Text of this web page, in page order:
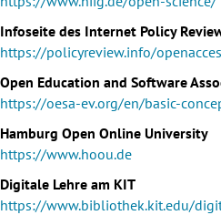
Infoseite des Internet Policy
https://policyreview.info/
Open Education and Software
https://oesa-ev.org/en/basic-
Hamburg Open Online University
https://www.hoou.de
Digitale Lehre am KIT
https://www.bibliothek.kit.edu/